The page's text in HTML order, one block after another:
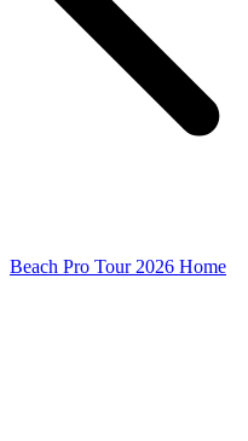
Beach Pro Tour 2026 Home